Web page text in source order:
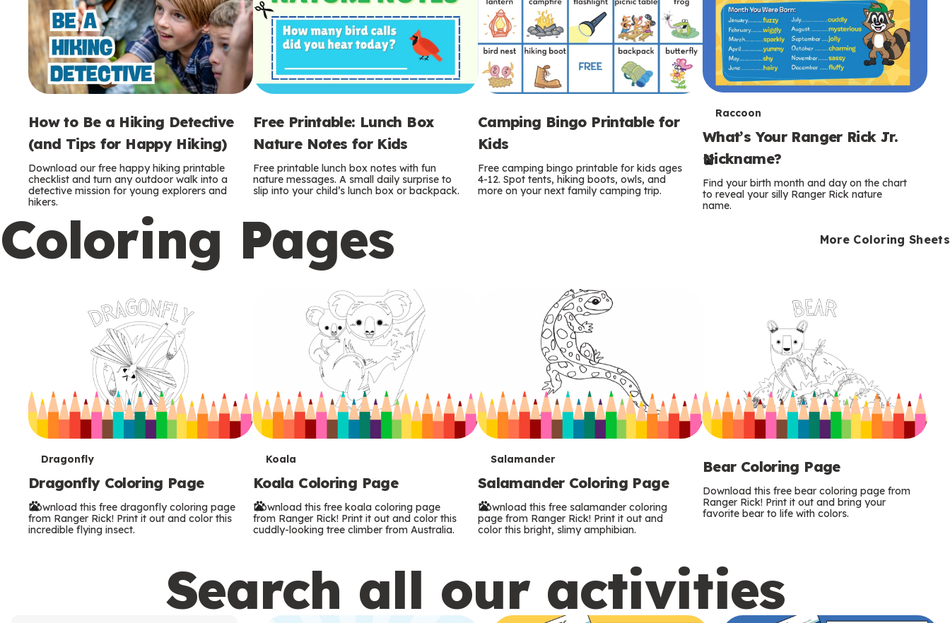
How to Be a Hiking Detective
(and Tips for Happy Hiking)
Download our free happy hiking printable
checklist and turn any outdoor walk into a
detective mission for young explorers and
hikers.
Free Printable: Lunch Box
Nature Notes for Kids
Free printable lunch box notes with fun
nature messages. A small daily surprise to
slip into your child’s lunch box or backpack.
Camping Bingo Printable for
Kids
Free camping bingo printable for kids ages
4-12. Spot tents, hiking boots, owls, and
more on your next family camping trip.
T
e
r
m
Raccoon
What’s Your Ranger Rick Jr.
Nickname?
Find your birth month and day on the chart
to reveal your silly Ranger Rick nature
name.
Coloring Pages More Coloring Sheets
T
e
r
Dragonfly
Dragonfly Coloring Page
Download this free dragonfly coloring page
from Ranger Rick! Print it out and color this
incredible flying insect.
T
e
r
s
Koala
Koala Coloring Page
Download this free koala coloring page
from Ranger Rick! Print it out and color this
cuddly-looking tree climber from Australia.
T
e
r
s
Salamander
Salamander Coloring Page
Download this free salamander coloring
page from Ranger Rick! Print it out and
color this bright, slimy amphibian.
Bear Coloring Page
Download this free bear coloring page from
Ranger Rick! Print it out and bring your
favorite bear to life with colors.
Search all our activities